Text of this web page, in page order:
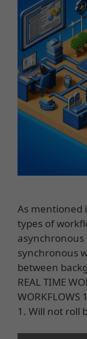
As mentioned
types of
synchronous
between
REAL TIME
WORKFLOWS
1. Will not roll